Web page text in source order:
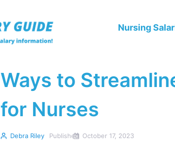
Nursing
Ways to
for Nurses
Debra Riley Published October 17, 2023